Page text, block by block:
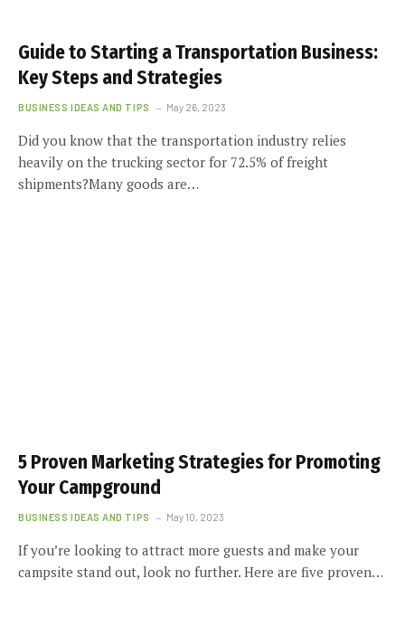
Guide to Starting a Transportation Business:
Key Steps and Strategies
BUSINESS IDEAS AND TIPS May 26, 2023
Did you know that the transportation industry relies
heavily on the trucking sector for 72.5% of freight
shipments?Many goods are…
5 Proven Marketing Strategies for Promoting
Your Campground
BUSINESS IDEAS AND TIPS May 10, 2023
If you’re looking to attract more guests and make your
campsite stand out, look no further. Here are five proven…